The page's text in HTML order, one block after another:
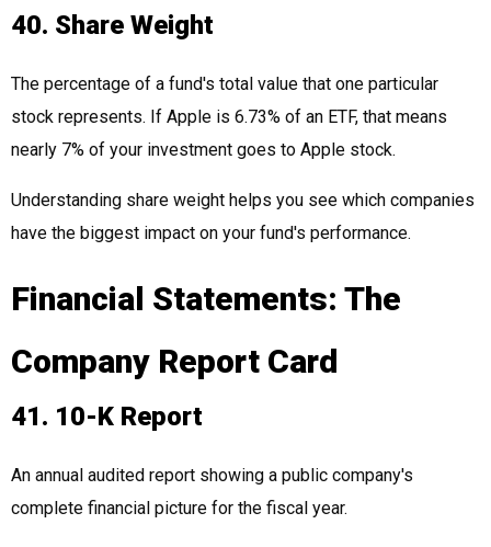
40. Share Weight
The percentage of a fund's total value that one particular
stock represents. If Apple is 6.73% of an ETF, that means
nearly 7% of your investment goes to Apple stock.
Understanding share weight helps you see which companies
have the biggest impact on your fund's performance.
Financial Statements: The
Company Report Card
41. 10-K Report
An annual audited report showing a public company's
complete financial picture for the fiscal year.